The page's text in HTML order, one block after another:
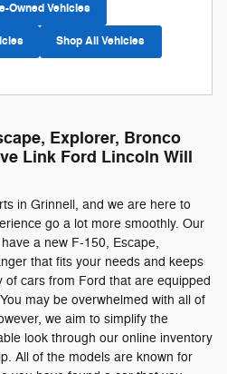
Owned Vehicles
Shop All Vehicles
Explorer, Bronco
Link Ford Lincoln Will
in Grinnell, and we are here to
go a lot more smoothly. Our
a new F-150, Escape,
that fits your needs and keeps
of cars from Ford that are equipped
may be overwhelmed with all of
we aim to simplify the
look through our online inventory
All of the models are known for